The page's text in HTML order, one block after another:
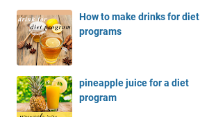
How to make drinks for diet
programs
pineapple juice for a diet
program